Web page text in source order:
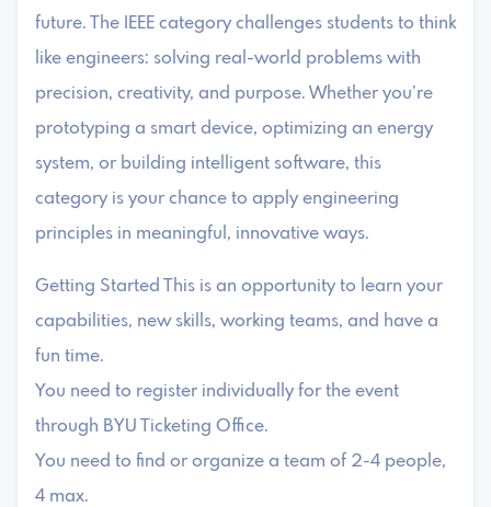
future. The IEEE category challenges students to think
like engineers: solving real-world problems with
precision, creativity, and purpose. Whether you’re
prototyping a smart device, optimizing an energy
system, or building intelligent software, this
category is your chance to apply engineering
principles in meaningful, innovative ways.
Getting Started This is an opportunity to learn your
capabilities, new skills, working teams, and have a
fun time.
You need to register individually for the event
through BYU Ticketing Office.
You need to find or organize a team of 2-4 people,
4 max.